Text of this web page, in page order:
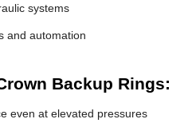
systems
and automation
Backup Rings:
even at elevated pressures